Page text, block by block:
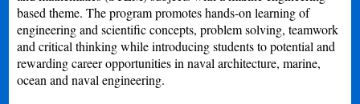
based theme. The program promotes hands-on learning of
engineering and scientific concepts, problem solving, teamwork
and critical thinking while introducing students to potential and
rewarding career opportunities in naval architecture, marine,
ocean and naval engineering.